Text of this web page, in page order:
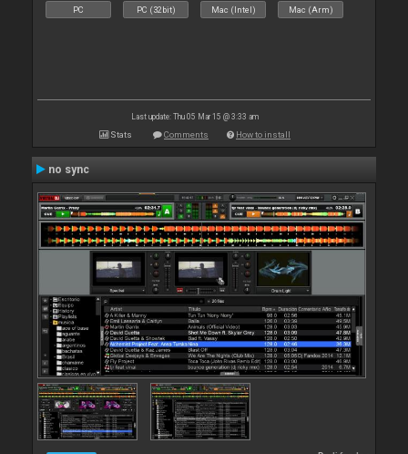
PC PC (32bit) Mac (Intel) Mac (Arm)
Last update: Thu 05 Mar 15 @ 3:33 am
Stats Comments How to install
no sync